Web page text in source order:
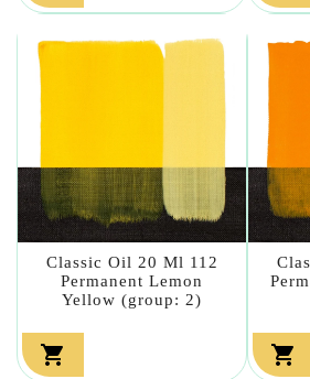
Classic Oil 20 Ml 112
Permanent Lemon
Yellow (group: 2)
 